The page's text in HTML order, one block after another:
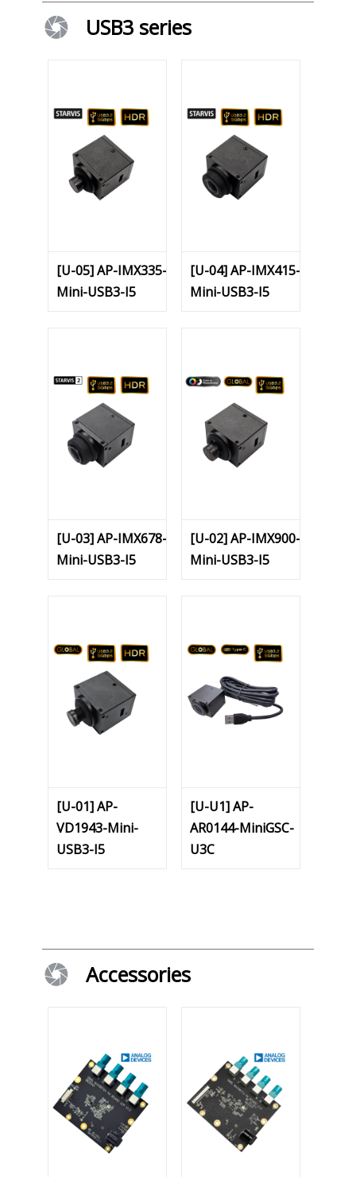
USB3 series
[U-05] AP-IMX335-
Mini-USB3-I5
[U-04] AP-IMX415-
Mini-USB3-I5
[U-03] AP-IMX678-
Mini-USB3-I5
[U-02] AP-IMX900-
Mini-USB3-I5
[U-01] AP-
VD1943-Mini-
USB3-I5
[U-U1] AP-
AR0144-MiniGSC-
U3C
Accessories